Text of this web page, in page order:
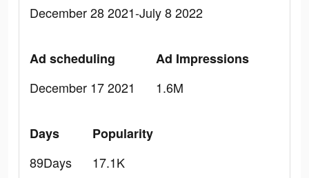
December 28 2021-July 8 2022
Ad scheduling
December 17 2021
Ad Impressions
1.6M
Days
89Days
Popularity
17.1K